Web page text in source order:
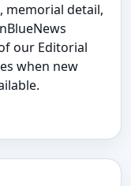
memorial detail,
our Editorial
when new